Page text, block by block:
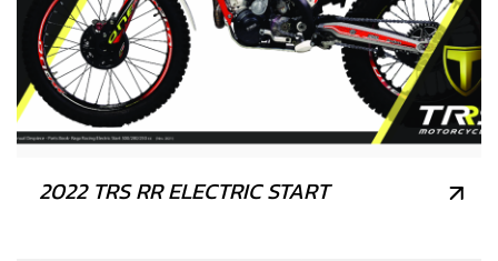
2022 TRS RR ELECTRIC START